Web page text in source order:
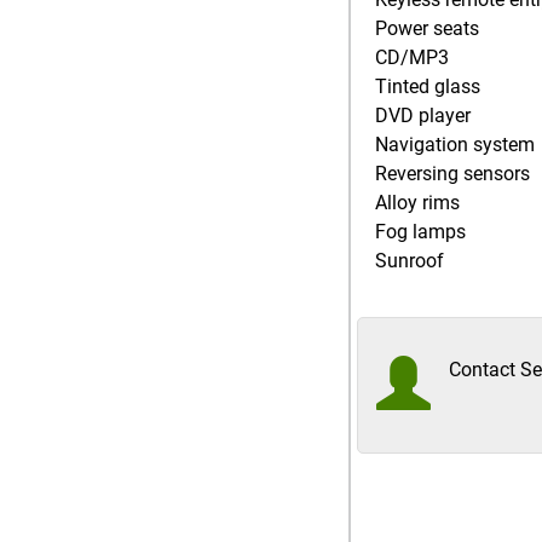
Power seats
CD/MP3
Tinted glass
DVD player
Navigation system
Reversing sensors
Alloy rims
Fog lamps
Sunroof
Contact